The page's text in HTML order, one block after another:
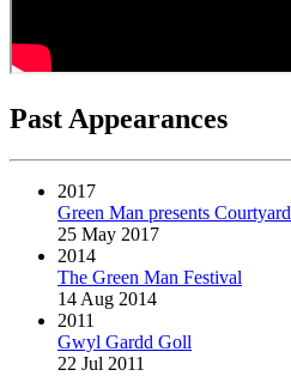
Past Appearances
2017
Green Man presents Courtyard
25 May 2017
2014
The Green Man Festival
14 Aug 2014
2011
Gwyl Gardd Goll
22 Jul 2011